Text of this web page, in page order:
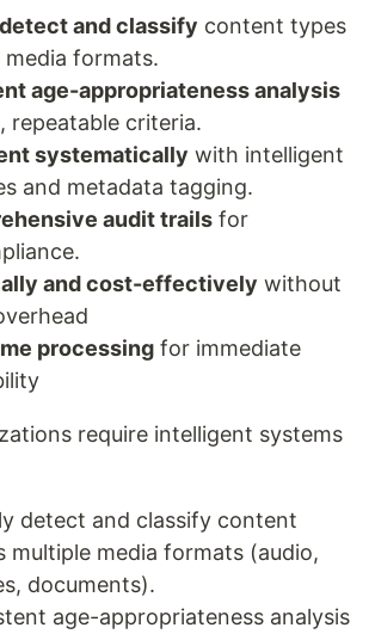
and classify content types
formats.
age-appropriateness analysis
repeatable criteria.
systematically with intelligent
and metadata tagging.
audit trails for
and cost-effectively without
processing for immediate
require intelligent systems
detect and classify content
multiple media formats (audio,
documents).
age-appropriateness analysis